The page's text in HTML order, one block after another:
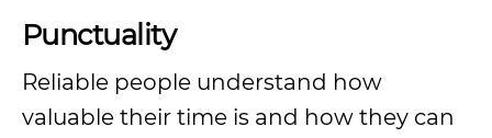
Punctuality
Reliable people understand how
valuable their time is and how they can